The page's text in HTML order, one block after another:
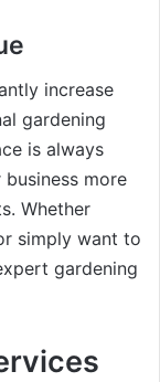
increase
gardening
is always
more
Whether
simply want to
gardening